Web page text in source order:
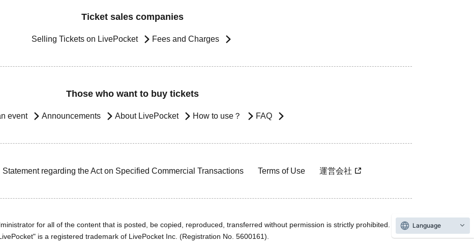
Ticket sales companies
Selling Tickets on LivePocket Fees and Charges
Those who want to buy tickets
event Announcements About LivePocket How to use？ FAQ
Statement regarding the Act on Specified Commercial Transactions Terms of Use 運営会社
for all of the content that is posted, be copied, reproduced, transferred without permission is strictly prohibited.
is a registered trademark of LivePocket Inc. (Registration No. 5600161).
Language